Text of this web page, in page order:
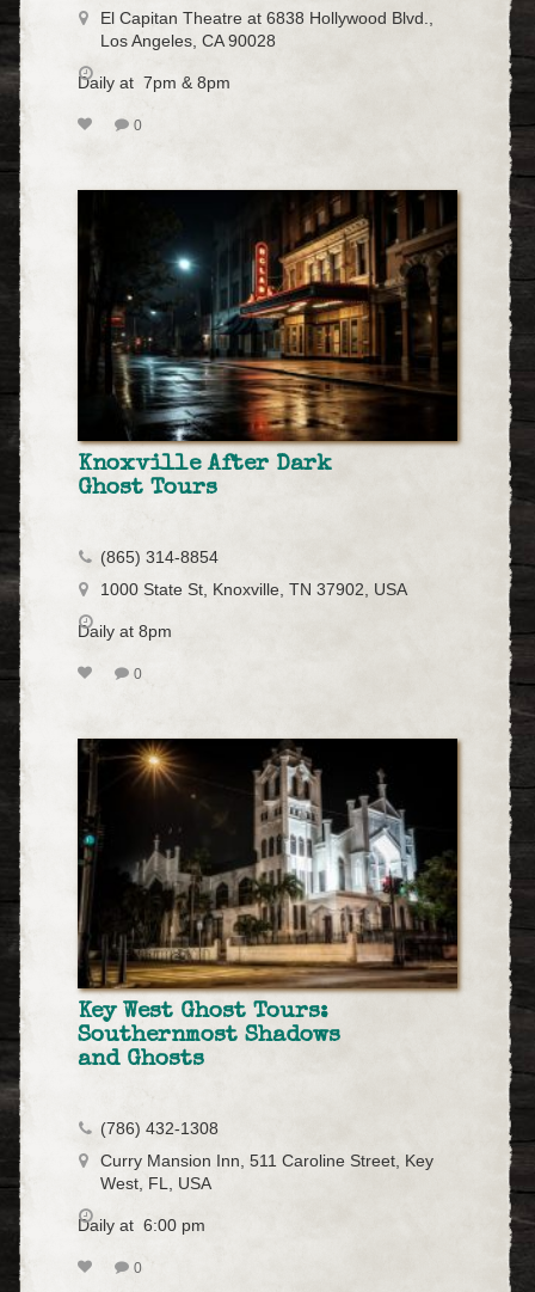
El Capitan Theatre at 6838 Hollywood Blvd.,
Los Angeles, CA 90028
Daily at 7pm & 8pm
0
Knoxville After Dark
Ghost Tours
(865) 314-8854
1000 State St, Knoxville, TN 37902, USA
Daily at 8pm
0
Key West Ghost Tours:
Southernmost Shadows
and Ghosts
(786) 432-1308
Curry Mansion Inn, 511 Caroline Street, Key
West, FL, USA
Daily at 6:00 pm
0